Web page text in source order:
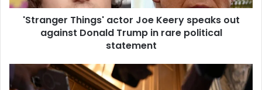
d
s
'Stranger Things' actor Joe Keery speaks out
against Donald Trump in rare political
statement